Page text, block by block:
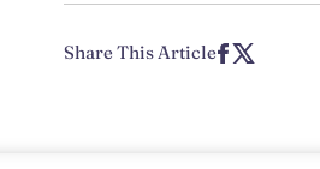
Share This Article